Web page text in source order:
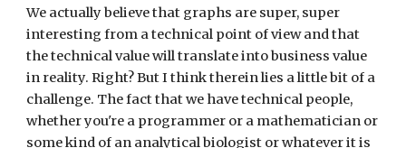
We actually believe that graphs are super, super
interesting from a technical point of view and that
the technical value will translate into business value
in reality. Right? But I think therein lies a little bit of a
challenge. The fact that we have technical people,
whether you're a programmer or a mathematician or
some kind of an analytical biologist or whatever it is